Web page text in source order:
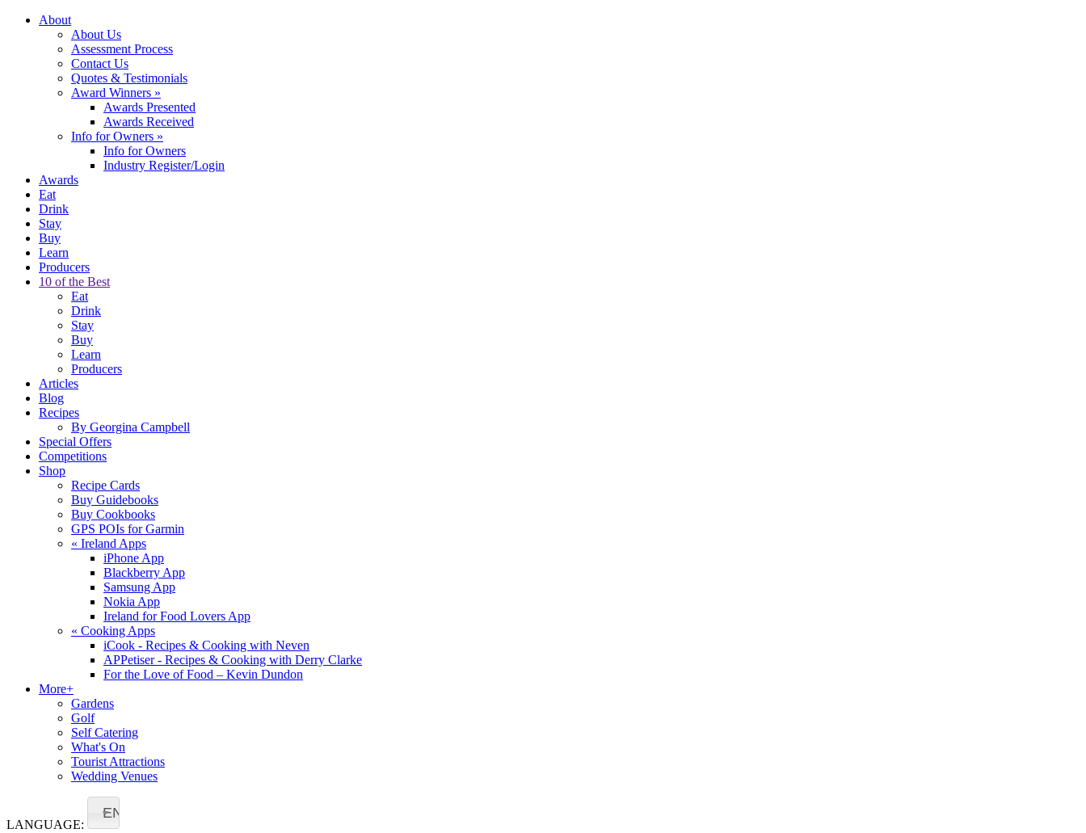
About
About Us
Assessment Process
Contact Us
Quotes & Testimonials
Award Winners »
Awards Presented
Awards Received
Info for Owners »
Info for Owners
Industry Register/Login
Awards
Eat
Drink
Stay
Buy
Learn
Producers
10 of the Best
Eat
Drink
Stay
Buy
Learn
Producers
Articles
Blog
Recipes
By Georgina Campbell
Special Offers
Competitions
Shop
Recipe Cards
Buy Guidebooks
Buy Cookbooks
GPS POIs for Garmin
« Ireland Apps
iPhone App
Blackberry App
Samsung App
Nokia App
Ireland for Food Lovers App
« Cooking Apps
iCook - Recipes & Cooking with Neven
APPetiser - Recipes & Cooking with Derry Clarke
For the Love of Food – Kevin Dundon
More+
Gardens
Golf
Self Catering
What's On
Tourist Attractions
Wedding Venues
LANGUAGE:
EN